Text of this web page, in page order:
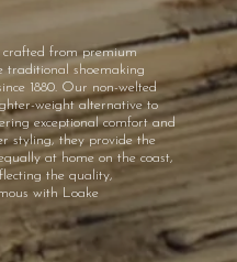
crafted from premium
traditional shoemaking
1880. Our non-welted
weight alternative to
exceptional comfort and
styling, they provide the
at home on the coast,
the quality,
with Loake